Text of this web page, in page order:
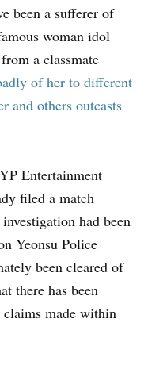
been a sufferer of
woman idol
a classmate
of her to different
and others outcasts
Entertainment
filed a match
had been
Yeonsu Police
been cleared of
there has been
made within